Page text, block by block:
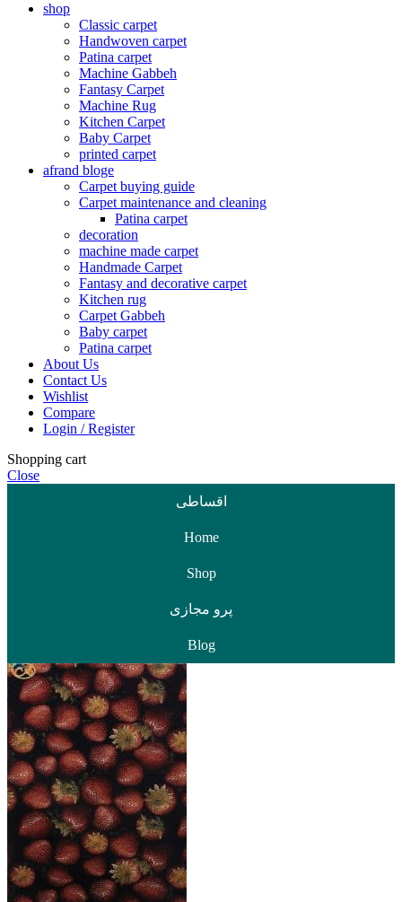
shop
Classic carpet
Handwoven carpet
Patina carpet
Machine Gabbeh
Fantasy Carpet
Machine Rug
Kitchen Carpet
Baby Carpet
printed carpet
afrand bloge
Carpet buying guide
Carpet maintenance and cleaning
Patina carpet
decoration
machine made carpet
Handmade Carpet
Fantasy and decorative carpet
Kitchen rug
Carpet Gabbeh
Baby carpet
Patina carpet
About Us
Contact Us
Wishlist
Compare
Login / Register
Shopping cart
Close
اقساطی
Home
Shop
پرو مجازی
Blog